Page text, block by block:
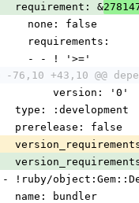
  requirement: &
    none: false
    requirements:
    - - ! '>='
-76,10 +43,10 @@
        version: '0'
  type: :development
  prerelease: false
- !ruby/
  name: bundler